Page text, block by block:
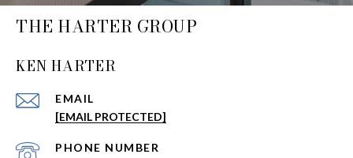
THE HARTER GROUP
KEN HARTER
EMAIL
[EMAIL PROTECTED]
PHONE NUMBER